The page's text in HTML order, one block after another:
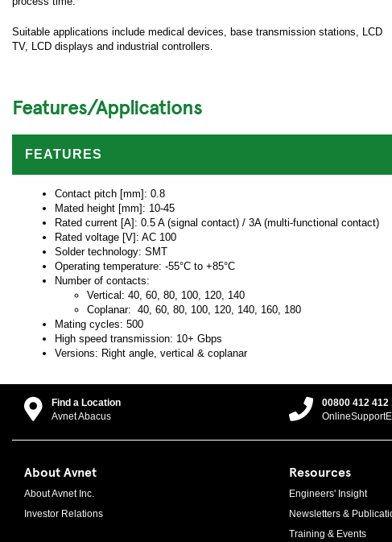
Suitable applications include medical devices, base transmission stations, LCD
TV, LCD displays and industrial controllers.
Features/Applications
FEATURES
Contact pitch [mm]: 0.8
Mated height [mm]: 10-45
Rated current [A]: 0.5 A (signal contact) / 3A (multi-functional contact)
Rated voltage [V]: AC 100
Solder technology: SMT
Operating temperature: -55°C to +85°C
Number of contacts:
Vertical: 40, 60, 80, 100, 120, 140
Coplanar: 40, 60, 80, 100, 120, 140, 160, 180
Mating cycles: 500
High speed transmission: 10+ Gbps
Versions: Right angle, vertical & coplanar
Find a Location
Avnet Abacus
00800 412 412
About Avnet
About Avnet Inc.
Investor Relations
Resources
Engineers' Insight
Newsletters &
Training & Events